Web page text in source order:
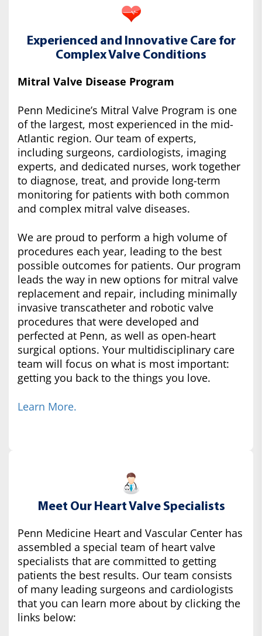
Experienced and Innovative Care for
Complex Valve Conditions
Mitral Valve Disease Program
Penn Medicine’s Mitral Valve Program is one
of the largest, most experienced in the mid-
Atlantic region. Our team of experts,
including surgeons, cardiologists, imaging
experts, and dedicated nurses, work together
to diagnose, treat, and provide long-term
monitoring for patients with both common
and complex mitral valve diseases.
We are proud to perform a high volume of
procedures each year, leading to the best
possible outcomes for patients. Our program
leads the way in new options for mitral valve
replacement and repair, including minimally
invasive transcatheter and robotic valve
procedures that were developed and
perfected at Penn, as well as open-heart
surgical options. Your multidisciplinary care
team will focus on what is most important:
getting you back to the things you love.
Learn More.
Meet Our Heart Valve Specialists
Penn Medicine Heart and Vascular Center has
assembled a special team of heart valve
specialists that are committed to getting
patients the best results. Our team consists
of many leading surgeons and cardiologists
that you can learn more about by clicking the
links below: